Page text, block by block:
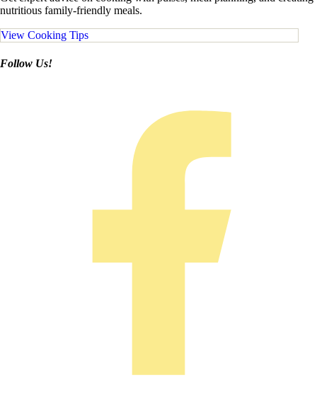
nutritious family-friendly meals.
View Cooking Tips
Follow Us!